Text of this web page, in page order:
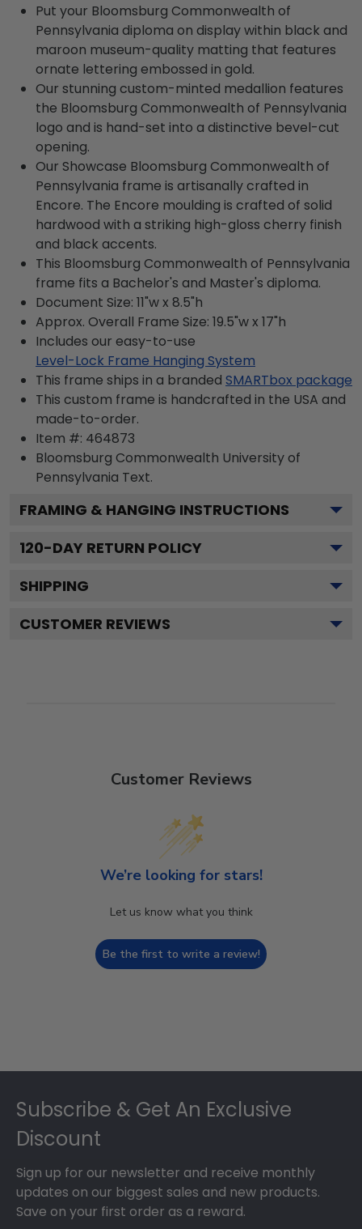
Put your Bloomsburg Commonwealth of
Pennsylvania diploma on display within black and
maroon museum-quality matting that features
ornate lettering embossed in gold.
Our stunning custom-minted medallion features
the Bloomsburg Commonwealth of Pennsylvania
logo and is hand-set into a distinctive bevel-cut
opening.
Our Showcase Bloomsburg Commonwealth of
Pennsylvania frame is artisanally crafted in
Encore. The Encore moulding is crafted of solid
hardwood with a striking high-gloss cherry finish
and black accents.
This Bloomsburg Commonwealth of Pennsylvania
frame fits a Bachelor's and Master's diploma.
Document Size: 11"w x 8.5"h
Approx. Overall Frame Size: 19.5"w x 17"h
Includes our easy-to-use
Level-Lock Frame Hanging System
This frame ships in a branded SMARTbox package
This custom frame is handcrafted in the USA and
made-to-order.
Item #: 464873
Bloomsburg Commonwealth University of
Pennsylvania Text.
FRAMING & HANGING INSTRUCTIONS
120-DAY RETURN POLICY
SHIPPING
CUSTOMER REVIEWS
Customer Reviews
We’re looking for stars!
Let us know what you think
Be the first to write a review!
Subscribe & Get An Exclusive
Discount
Sign up for our newsletter and receive monthly
updates on our biggest sales and new products.
Save on your first order as a reward.